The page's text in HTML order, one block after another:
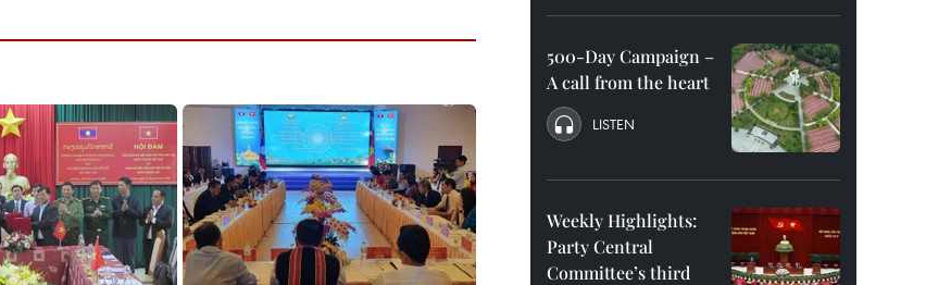
500-Day Campaign –
A call from the heart
LISTEN
Weekly Highlights:
Party Central
Committee’s third